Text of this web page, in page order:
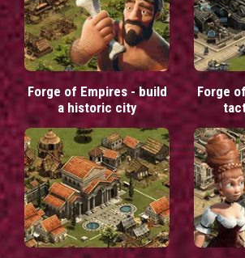
Forge of Empires - build
a historic city
Forge